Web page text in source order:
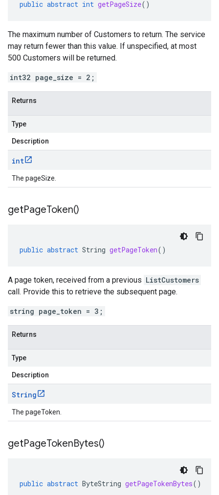
public abstract int getPageSize()
The maximum number of Customers to return. The service
may return fewer than this value. If unspecified, at most
500 Customers will be returned.
int32 page_size = 2;
Returns
Type
Description
int
The pageSize.
getPageToken()
public abstract String getPageToken()
A page token, received from a previous ListCustomers
call. Provide this to retrieve the subsequent page.
string page_token = 3;
Returns
Type
Description
String
The pageToken.
getPageTokenBytes()
public abstract ByteString getPageTokenBytes()